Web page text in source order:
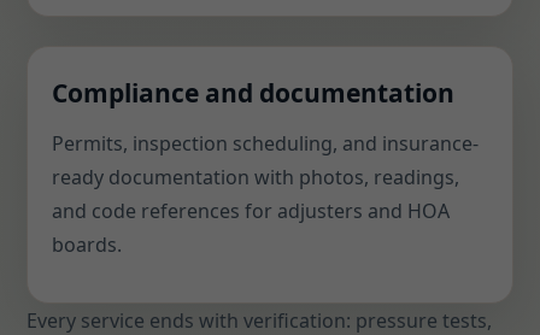
Compliance and documentation
Permits, inspection scheduling, and insurance-
ready documentation with photos, readings,
and code references for adjusters and HOA
boards.
Every service ends with verification: pressure tests,